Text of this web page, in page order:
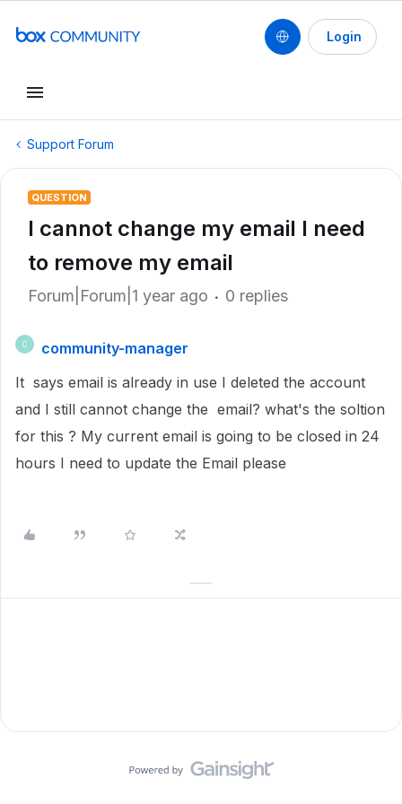
Login
Support Forum
QUESTION
I cannot change my email I need
to remove my email
Forum|Forum|1 year ago 0 replies
C
community-manager
It says email is already in use I deleted the account
and I still cannot change the email? what's the soltion
for this ? My current email is going to be closed in 24
hours I need to update the Email please